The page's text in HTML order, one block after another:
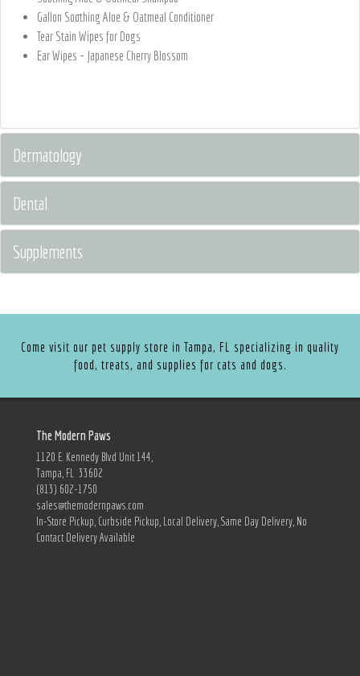
Gallon Soothing Aloe & Oatmeal Conditioner
Tear Stain Wipes for Dogs
Ear Wipes – Japanese Cherry Blossom
Dermatology
Dental
Supplements
Come visit our pet supply store in Tampa, FL specializing in quality
food, treats, and supplies for cats and dogs.
The Modern Paws
1120 E. Kennedy Blvd Unit 144,
Tampa, FL 33602
(813) 602-1750
sales@themodernpaws.com
In-Store Pickup, Curbside Pickup, Local Delivery, Same Day Delivery, No
Contact Delivery Available